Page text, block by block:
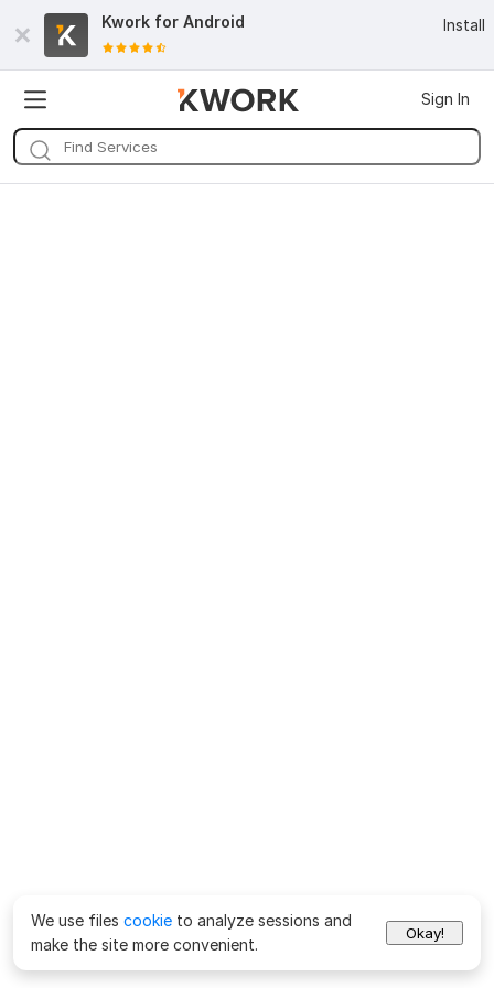
Kwork for Android Install
Sign In
We use files cookie to analyze sessions and
make the site more convenient.
Okay!